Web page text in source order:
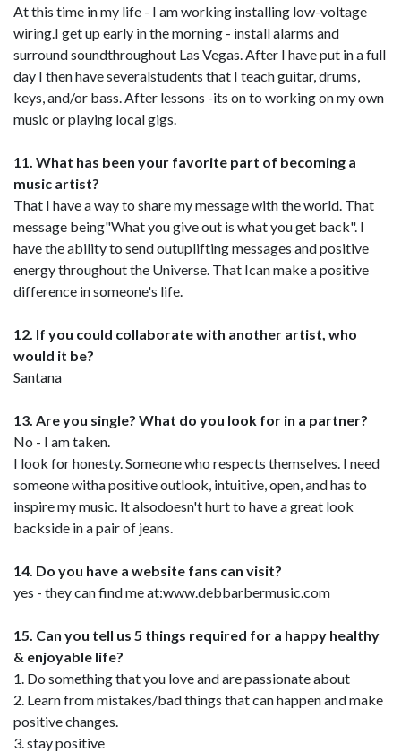
At this time in my life - I am working installing low-voltage
wiring.I get up early in the morning - install alarms and
surround soundthroughout Las Vegas. After I have put in a full
day I then have severalstudents that I teach guitar, drums,
keys, and/or bass. After lessons -its on to working on my own
music or playing local gigs.
11. What has been your favorite part of becoming a
music artist?
That I have a way to share my message with the world. That
message being"What you give out is what you get back". I
have the ability to send outuplifting messages and positive
energy throughout the Universe. That Ican make a positive
difference in someone's life.
12. If you could collaborate with another artist, who
would it be?
Santana
13. Are you single? What do you look for in a partner?
No - I am taken.
I look for honesty. Someone who respects themselves. I need
someone witha positive outlook, intuitive, open, and has to
inspire my music. It alsodoesn't hurt to have a great look
backside in a pair of jeans.
14. Do you have a website fans can visit?
yes - they can find me at:www.debbarbermusic.com
15. Can you tell us 5 things required for a happy healthy
& enjoyable life?
1. Do something that you love and are passionate about
2. Learn from mistakes/bad things that can happen and make
positive changes.
3. stay positive